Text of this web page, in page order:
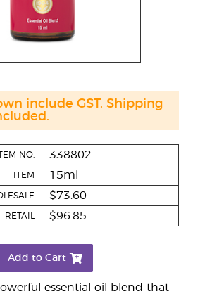
essential oil blend that
NO. 338802
ITEM 15ml
$73.60
RETAIL $96.85
Add to Cart
include GST. Shipping